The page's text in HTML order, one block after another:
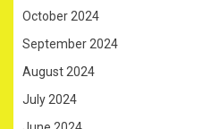
October 2024
September 2024
August 2024
July 2024